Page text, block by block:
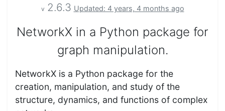
v 2.6.3 Updated: 4 years, 4 months ago
NetworkX in a Python package for
graph manipulation.
NetworkX is a Python package for the
creation, manipulation, and study of the
structure, dynamics, and functions of complex